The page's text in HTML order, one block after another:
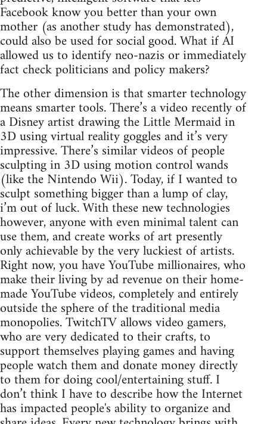
Facebook know you better than your own
mother (as another study has demonstrated),
could also be used for social good. What if AI
allowed us to identify neo-nazis or immediately
fact check politicians and policy makers?
The other dimension is that smarter technology
means smarter tools. There’s a video recently of
a Disney artist drawing the Little Mermaid in
3D using virtual reality goggles and it’s very
impressive. There’s similar videos of people
sculpting in 3D using motion control wands
(like the Nintendo Wii). Today, if I wanted to
sculpt something bigger than a lump of clay,
i’m out of luck. With these new technologies
however, anyone with even minimal talent can
use them, and create works of art presently
only achievable by the very luckiest of artists.
Right now, you have YouTube millionaires, who
make their living by ad revenue on their home-
made YouTube videos, completely and entirely
outside the sphere of the traditional media
monopolies. TwitchTV allows video gamers,
who are very dedicated to their crafts, to
support themselves playing games and having
people watch them and donate money directly
to them for doing cool/entertaining stuff. I
don’t think I have to describe how the Internet
has impacted people's ability to organize and